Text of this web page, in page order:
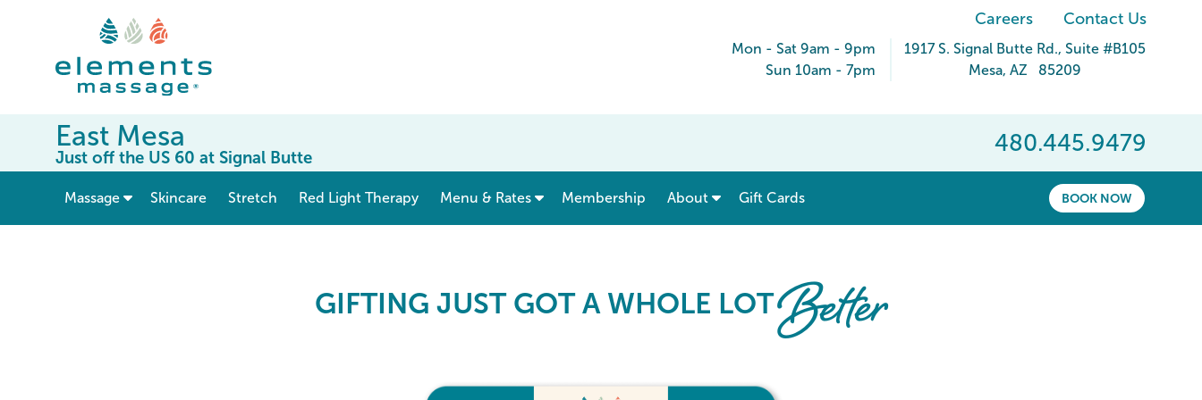
Careers Contact Us
Mon - Sat 9am - 9pm
Sun 10am - 7pm
1917 S. Signal Butte Rd., Suite #B105
Mesa, AZ 85209
480.445.9479
East Mesa
Just off the US 60 at Signal Butte
BOOK NOW
Massage show submenu for “ Massage ”
Skincare Stretch Red Light Therapy Menu & Rates show submenu for “ Menu & Rates ”
Membership About Gift Cards
GIFTING JUST GOT A WHOLE LOTBetter